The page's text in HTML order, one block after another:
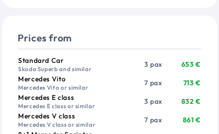
Prices from
VehiclePassengers
Standard Car
Skoda Superb and similar
3 pax
653 €
Mercedes Vito
Mercedes Vito or similar
7 pax
713 €
Mercedes E class
Mercedes E class or similar
3 pax
832 €
Mercedes V class
Mercedes V class or similar
7 pax
861 €